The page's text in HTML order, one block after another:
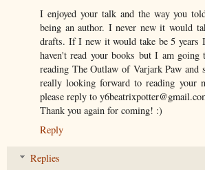
I enjoyed your talk and the way you
being an author. I never new it would
drafts. If I new it would take be 5 years
haven't read your books but I am
reading The Outlaw of Varjark Paw and
really looking forward to reading your
please reply to
Thank you again for coming! :)
Reply
Replies